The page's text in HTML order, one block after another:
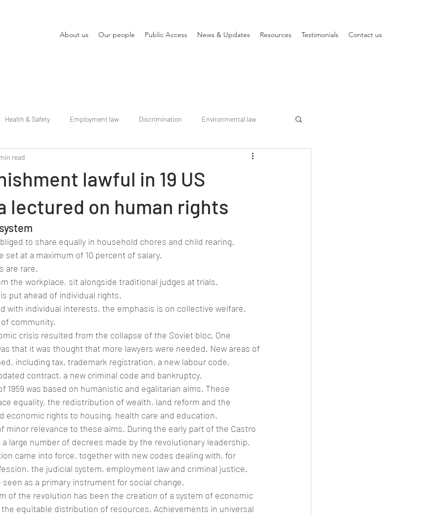
About us Our people Public Access News & Updates Resources Testimonials Contact us
Health & Safety Employment law Discrimination Environmental law
lawful in 19 US
lectured on human rights
read
to share equally in household chores and child rearing.
set at a maximum of 10 percent of salary.
are rare.
the workplace, sit alongside traditional judges at trials.
put ahead of individual rights.
with individual interests, the emphasis is on collective welfare.
community.
crisis resulted from the collapse of the Soviet bloc. One
that it was thought that more lawyers were needed. New areas of
including tax, trademark registration, a new labour code,
contract, a new criminal code and bankruptcy.
1959 was based on humanistic and egalitarian aims. These
equality, the redistribution of wealth, land reform and the
economic rights to housing, health care and education.
minor relevance to these aims. During the early part of the Castro
large number of decrees made by the revolutionary leadership.
came into force, together with new codes dealing with, for
the judicial system, employment law and criminal justice.
as a primary instrument for social change.
of the revolution has been the creation of a system of economic
equitable distribution of resources. Achievements in universal